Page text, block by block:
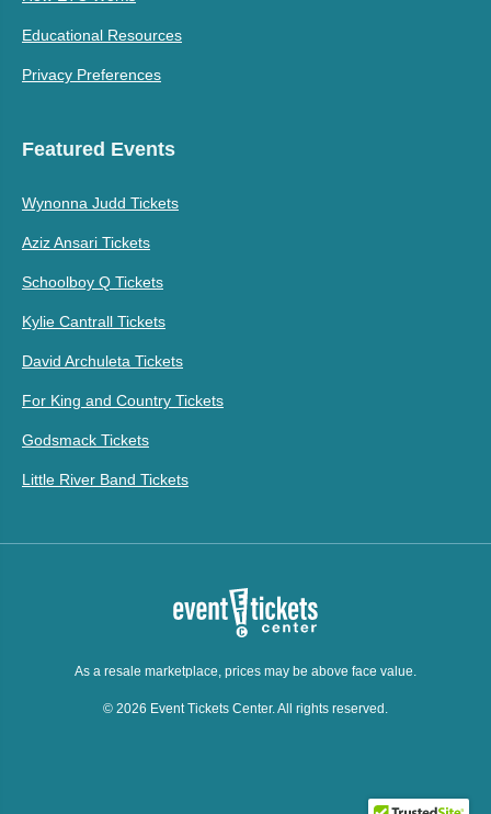
Educational Resources
Privacy Preferences
Featured Events
Wynonna Judd Tickets
Aziz Ansari Tickets
Schoolboy Q Tickets
Kylie Cantrall Tickets
David Archuleta Tickets
For King and Country Tickets
Godsmack Tickets
Little River Band Tickets
As a resale marketplace, prices may be above face value.
© 2026 Event Tickets Center. All rights reserved.